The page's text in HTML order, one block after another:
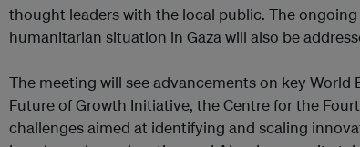
thought leaders with the local public. The
humanitarian situation in Gaza will also be
The meeting will see advancements on key
Future of Growth Initiative, the Centre for the
challenges aimed at identifying and scaling